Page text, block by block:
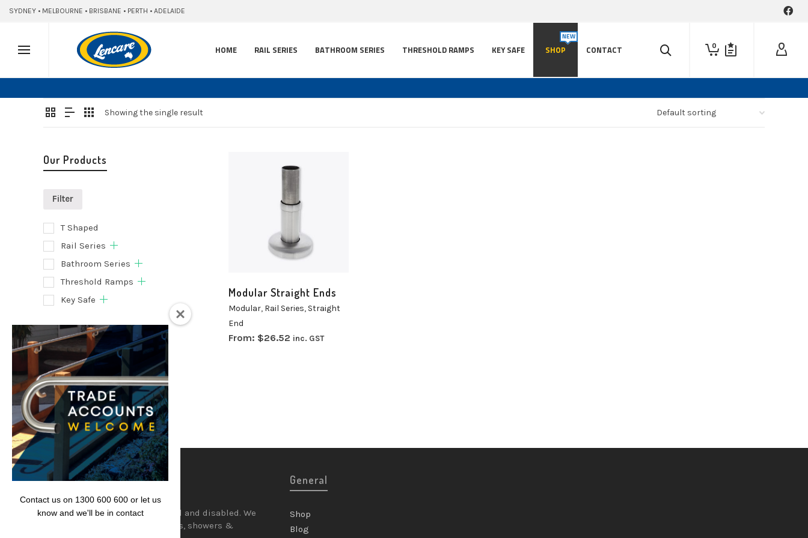
SYDNEY • MELBOURNE • BRISBANE • PERTH • ADELAIDE
0
HOME RAIL SERIES BATHROOM SERIES THRESHOLD RAMPS KEY SAFE SHOP CONTACT
Showing the single result
Select
options
Modular Straight Ends
Modular, Rail Series, Straight
End
From: $26.52 inc. GST
Our Products
Filter
T Shaped
Rail Series
Bathroom Series
Threshold Ramps
Key Safe
Filter
Lencare
Aids and equipment for the aged and disabled. We
supply a wide range of hand rails, showers &
General
Shop
Blog
Contact us on 1300 600 600 or let us
know and we'll be in contact